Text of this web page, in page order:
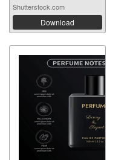
Shutterstock.com
Download